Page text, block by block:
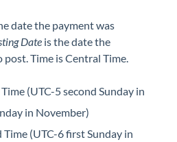
date the payment was
Date is the date the
Time is Central Time.
(UTC-5 second Sunday in
in November)
(UTC-6 first Sunday in